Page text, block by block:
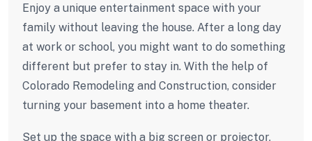
Enjoy a unique entertainment space with your
family without leaving the house. After a long day
at work or school, you might want to do something
different but prefer to stay in. With the help of
Colorado Remodeling and Construction, consider
turning your basement into a home theater.
Set up the space with a big screen or projector,